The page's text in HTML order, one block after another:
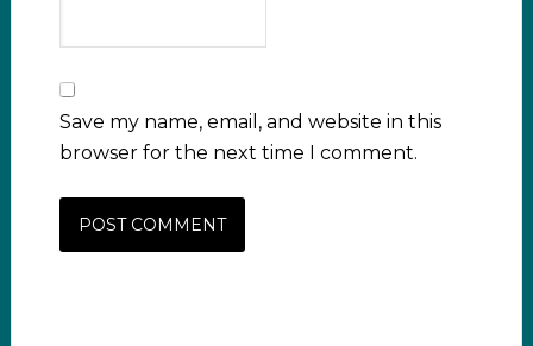
Save my name, email, and website in this
browser for the next time I comment.